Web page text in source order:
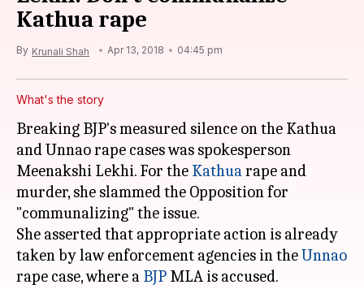
Kathua rape
By Krunali Shah Apr 13, 2018 04:45 pm
What's the story
Breaking BJP's measured silence on the Kathua
and Unnao rape cases was spokesperson
Meenakshi Lekhi. For the Kathuarape and
murder, she slammed the Opposition for
"communalizing" the issue.
She asserted that appropriate action is already
taken by law enforcement agencies in theUnnao
rape case, where a BJP MLA is accused.